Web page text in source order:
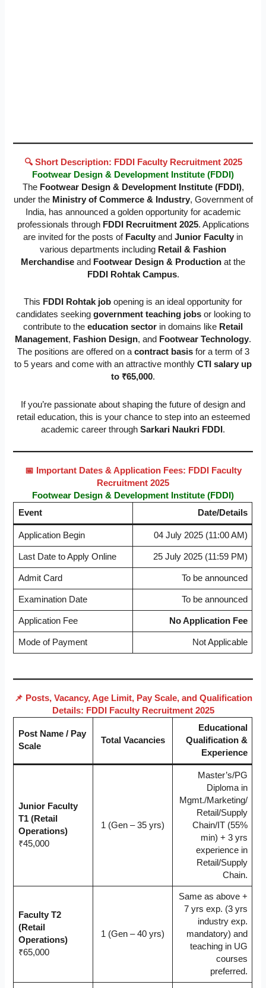
🔍 Short Description: FDDI Faculty Recruitment 2025
Footwear Design & Development Institute (FDDI)
The Footwear Design & Development Institute (FDDI),
under the Ministry of Commerce & Industry, Government of
India, has announced a golden opportunity for academic
professionals through FDDI Recruitment 2025. Applications
are invited for the posts of Faculty and Junior Faculty in
various departments including Retail & Fashion
Merchandise and Footwear Design & Production at the
FDDI Rohtak Campus.
This FDDI Rohtak job opening is an ideal opportunity for
candidates seeking government teaching jobsor looking to
contribute to the education sector in domains like Retail
Management, Fashion Design, and Footwear Technology.
The positions are offered on acontract basisfor a term of 3
to 5 years and come with an attractive monthly CTI salary up
to ₹65,000.
If you’re passionate about shaping the future of design and
retail education, this is your chance to step into an esteemed
academic career through Sarkari Naukri FDDI .
📅 Important Dates & Application Fees: FDDI Faculty
Recruitment 2025
Footwear Design & Development Institute (FDDI)
Event
Date/Details
Application Begin 04 July 2025 (11:00 AM)
Last Date to Apply Online 25 July 2025 (11:59 PM)
Admit Card To be announced
Examination Date To be announced
Application Fee No Application Fee
Mode of Payment Not Applicable
📌 Posts, Vacancy, Age Limit, Pay Scale, and Qualification
Details: FDDI Faculty Recruitment 2025
Post Name / Pay
Scale
Total Vacancies
Educational
Qualification &
Experience
Junior Faculty
T1 (Retail
Operations)
₹45,000
1 (Gen – 35 yrs)
Master’s/PG
Diploma in
Mgmt./Marketing/
Retail/Supply
Chain/IT (55%
min) + 3 yrs
experience in
Retail/Supply
Chain.
Faculty T2
(Retail
Operations)
₹65,000
1 (Gen – 40 yrs)
Same as above +
7 yrs exp. (3 yrs
industry exp.
mandatory) and
teaching in UG
courses
preferred.